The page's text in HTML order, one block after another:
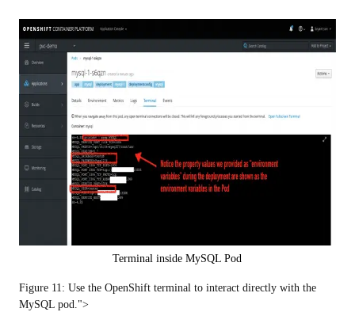
Terminal inside MySQL Pod
Figure 11: Use the OpenShift terminal to interact directly with the
MySQL pod.">